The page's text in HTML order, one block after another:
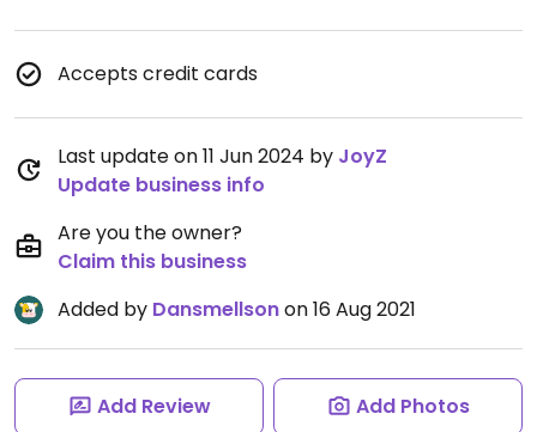
Accepts credit cards
Last update on 11 Jun 2024 by JoyZ
Update business info
Are you the owner?
Claim this business
Added by Dansmellsonon 16 Aug 2021
Add Review Add Photos